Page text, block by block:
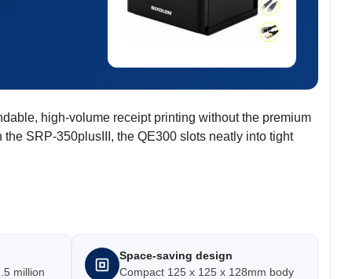
high-volume receipt printing without the premium
SRP-350plusIII, the QE300 slots neatly into tight
million
Space-saving design
Compact 125 x 125 x 128mm body